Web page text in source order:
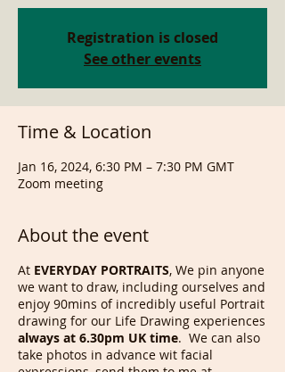
Registration is closed
See other events
Time & Location
Jan 16, 2024, 6:30 PM – 7:30 PM GMT
Zoom meeting
About the event
At EVERYDAY PORTRAITS, We pin anyone
we want to draw, including ourselves and
enjoy 90mins of incredibly useful Portrait
drawing for our Life Drawing experiences
always at 6.30pm UK time. We can also
take photos in advance wit facial